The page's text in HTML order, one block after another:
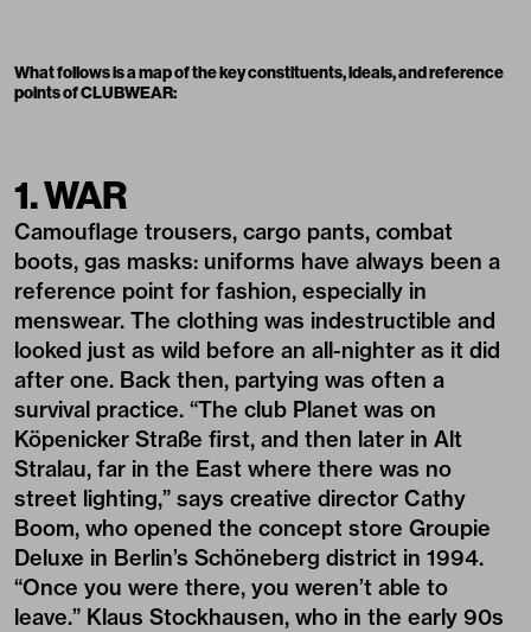
What follows is a map of the key constituents, ideals, and reference
points of CLUBWEAR:
1. WAR
Camouflage trousers, cargo pants, combat
boots, gas masks: uniforms have always been a
reference point for fashion, especially in
menswear. The clothing was indestructible and
looked just as wild before an all-nighter as it did
after one. Back then, partying was often a
survival practice. “The club Planet was on
Köpenicker Straße first, and then later in Alt
Stralau, far in the East where there was no
street lighting,” says creative director Cathy
Boom, who opened the concept store Groupie
Deluxe in Berlin’s Schöneberg district in 1994.
“Once you were there, you weren’t able to
leave.” Klaus Stockhausen, who in the early 90s